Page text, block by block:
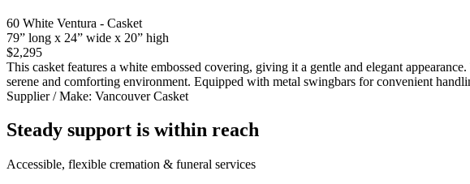
60 White Ventura - Casket
79” long x 24” wide x 20” high
$2,295
This casket features a white embossed covering, giving it a gentle and elegant
serene and comforting environment. Equipped with metal swingbars for convenient
Supplier / Make: Vancouver Casket
Steady support is within reach
Accessible, flexible cremation & funeral services